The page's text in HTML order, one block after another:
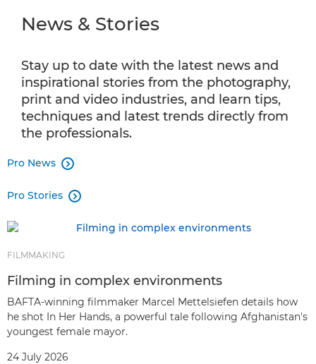
INFOBANK
SHOT ON CANON
AMBASSADOR PROGRAMME
PRO AV SOLUTIONS
CPS
⁠News & Stories
Stay up to date with the latest news and
inspirational stories from the photography,
print and video industries, and learn tips,
techniques and latest trends directly from
the professionals.
Pro News 
Pro Stories 
FILMMAKING
Filming in complex environments
BAFTA-winning filmmaker Marcel Mettelsiefen details how
he shot In Her Hands, a powerful tale following Afghanistan's
youngest female mayor.
24 July 2026